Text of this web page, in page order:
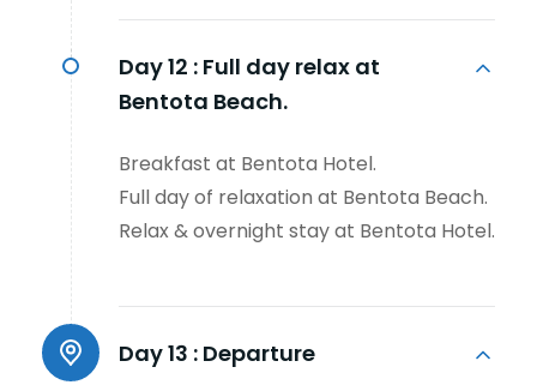
Day 12 : Full day relax at
Bentota Beach.
Breakfast at Bentota Hotel.
Full day of relaxation at Bentota Beach.
Relax & overnight stay at Bentota Hotel.
Day 13 : Departure